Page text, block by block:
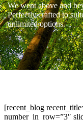
We went above and
Perfectly crafted to
unlimited options.
[recent_blog
number_in_row=”3″